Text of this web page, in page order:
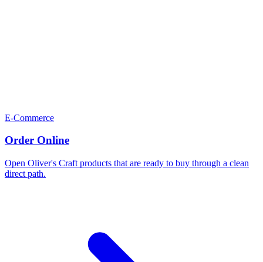
E-Commerce
Order Online
Open Oliver's Craft products that are ready to buy through a clean
direct path.